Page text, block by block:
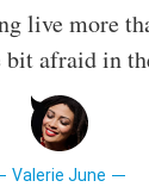
live more
afraid in
Valerie June